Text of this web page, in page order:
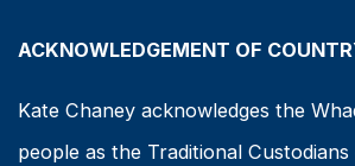
ACKNOWLEDGEMENT OF
Kate Chaney acknowledges the
people as the Traditional